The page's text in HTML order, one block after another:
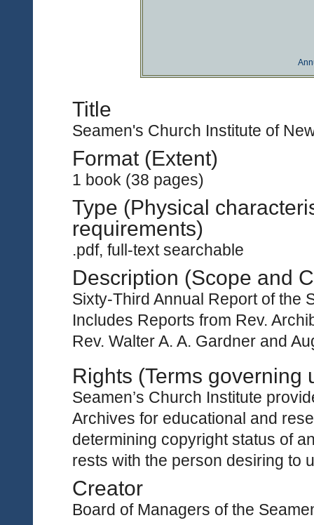
Title
Seamen's Church Institute of
Format (Extent)
1 book (38 pages)
Type (Physical
requirements)
.pdf, full-text searchable
Description (Scope and
Sixty-Third Annual Report of the
Includes Reports from Rev.
Rev. Walter A. A. Gardner and
Rights (Terms governing
Seamen’s Church Institute
Archives for educational and
determining copyright status of
rests with the person desiring to
Creator
Board of Managers of the